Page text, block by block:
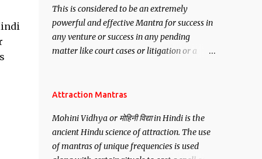
anyone you have to recite this mantra 11
times taking the name of the person you
wish to attract.
This is considered to be an extremely
powerful and effective Mantra for success in
any venture or success in any pending
matter like court cases or litigation or a
want may be, this mantra is said to give
Attraction Mantras
Mohini Vidhya or मोहिनी विद्या in Hindi is the
ancient Hindu science of attraction. The use
of mantras of unique frequencies is used